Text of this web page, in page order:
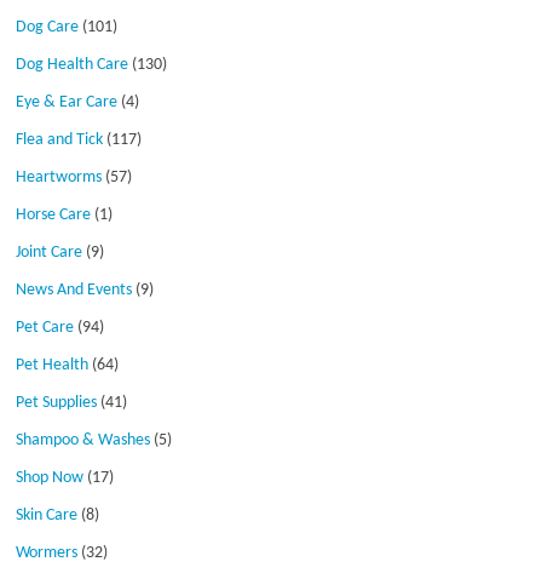
Dog Care (101)
Dog Health Care (130)
Eye & Ear Care (4)
Flea and Tick (117)
Heartworms (57)
Horse Care (1)
Joint Care (9)
News And Events (9)
Pet Care (94)
Pet Health (64)
Pet Supplies (41)
Shampoo & Washes (5)
Shop Now (17)
Skin Care (8)
Wormers (32)